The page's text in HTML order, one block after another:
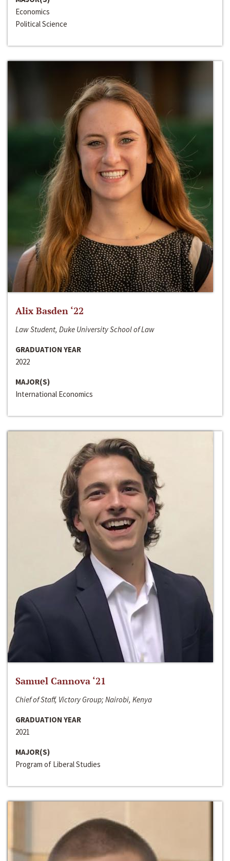
Economics
Political Science
Alix Basden ‘22
Law Student, Duke University School of Law
GRADUATION YEAR
2022
MAJOR(S)
International Economics
Samuel Cannova ‘21
Chief of Staff, Victory Group; Nairobi, Kenya
GRADUATION YEAR
2021
MAJOR(S)
Program of Liberal Studies